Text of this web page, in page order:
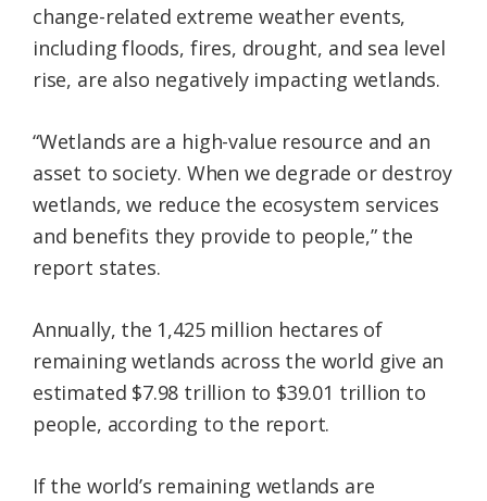
change-related extreme weather events,
including floods, fires, drought, and sea level
rise, are also negatively impacting wetlands.
“Wetlands are a high-value resource and an
asset to society. When we degrade or destroy
wetlands, we reduce the ecosystem services
and benefits they provide to people,” the
report states.
Annually, the 1,425 million hectares of
remaining wetlands across the world give an
estimated $7.98 trillion to $39.01 trillion to
people, according to the report.
If the world’s remaining wetlands are